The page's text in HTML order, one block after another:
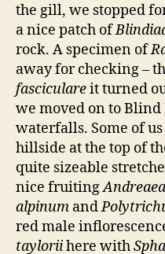
the gill, we stopped
a nice patch of
rock. A specimen of
away for checking –
fasciculareit turned
we moved on to
waterfalls. Some of
hillside at the top of
quite sizeable
nice fruiting
alpinum and
red male
tayloriihere with